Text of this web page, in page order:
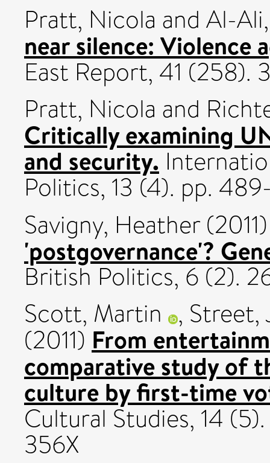
Pratt, Nicola and Al-
near silence: Violence
East Report, 41 (258).
Pratt, Nicola and
Critically examining
and security.
Politics, 13 (4). pp.
Savigny, Heather
'postgovernance'?
British Politics, 6 (2).
Scott, Martin , Street,
(2011) From
comparative study of
culture by first-time
Cultural Studies, 14
356X